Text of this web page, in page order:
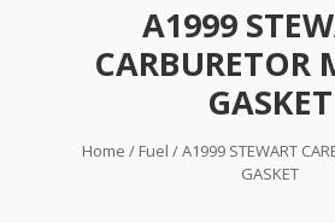
A1999
CARBURETOR
GASKET
Home / Fuel / A1999 STEWART
GASKET